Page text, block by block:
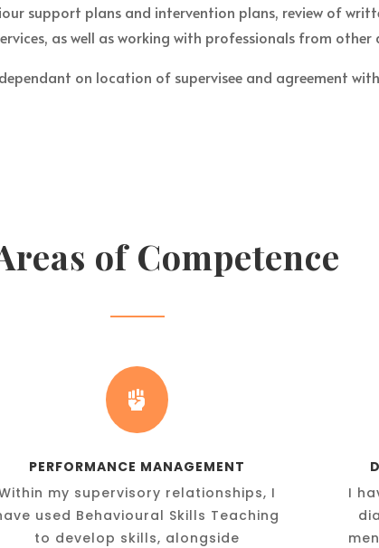
support plans and intervention plans, review of
as well as working with professionals from
on location of supervisee and agreement with
of Competence

PERFORMANCE MANAGEMENT
my supervisory relationships, I
used Behavioural Skills Teaching
to develop skills, alongside
I